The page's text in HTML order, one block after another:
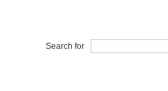
Search for